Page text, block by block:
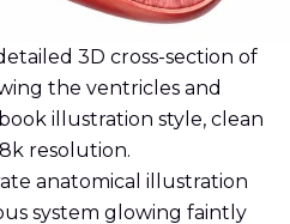
3D cross-section of
the ventricles and
illustration style, clean
resolution.
anatomical illustration
system glowing faintly